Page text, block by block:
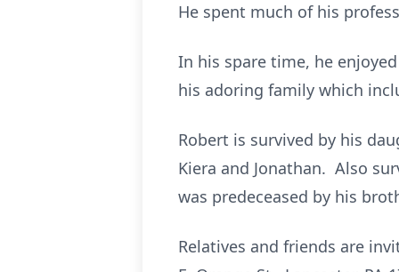
He spent much of his
In his spare time, he
his adoring family which
Robert is survived by his
Kiera and Jonathan. Also
was predeceased by his
Relatives and friends are